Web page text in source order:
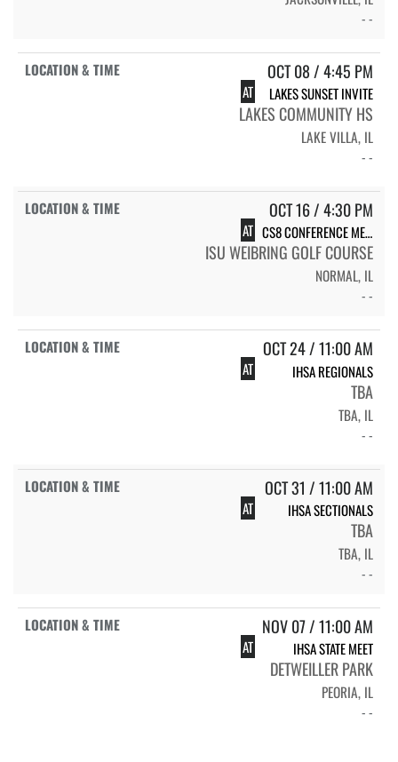
- -
OCT 08 / 4:45 PM
AT LAKES SUNSET INVITE
LAKES COMMUNITY HS
LAKE VILLA, IL
- -
OCT 16 / 4:30 PM
AT CS8 CONFERENCE MEET
ISU WEIBRING GOLF COURSE
NORMAL, IL
- -
OCT 24 / 11:00 AM
AT IHSA REGIONALS
TBA
TBA, IL
- -
OCT 31 / 11:00 AM
AT IHSA SECTIONALS
TBA
TBA, IL
- -
NOV 07 / 11:00 AM
AT IHSA STATE MEET
DETWEILLER PARK
PEORIA, IL
- -